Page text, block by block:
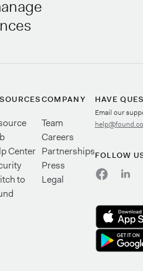
Center
to
COMPANY
Team
Careers
Partnerships
Press
Legal
HAVE
Email our
FOLLOW